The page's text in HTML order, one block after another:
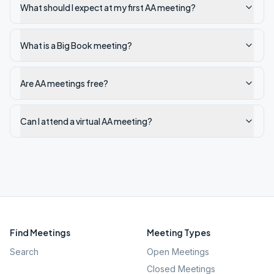
What should I expect at my first AA meeting?
What is a Big Book meeting?
Are AA meetings free?
Can I attend a virtual AA meeting?
Find Meetings
Search
Meeting Types
Open Meetings
Closed Meetings